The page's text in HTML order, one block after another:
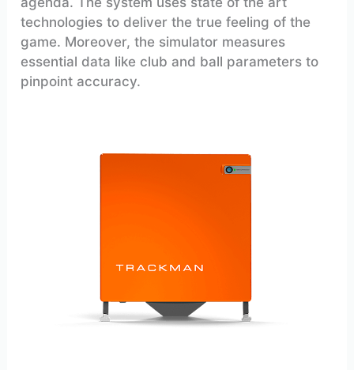
technologies to deliver the true feeling of the
game. Moreover, the simulator measures
essential data like club and ball parameters to
pinpoint accuracy.